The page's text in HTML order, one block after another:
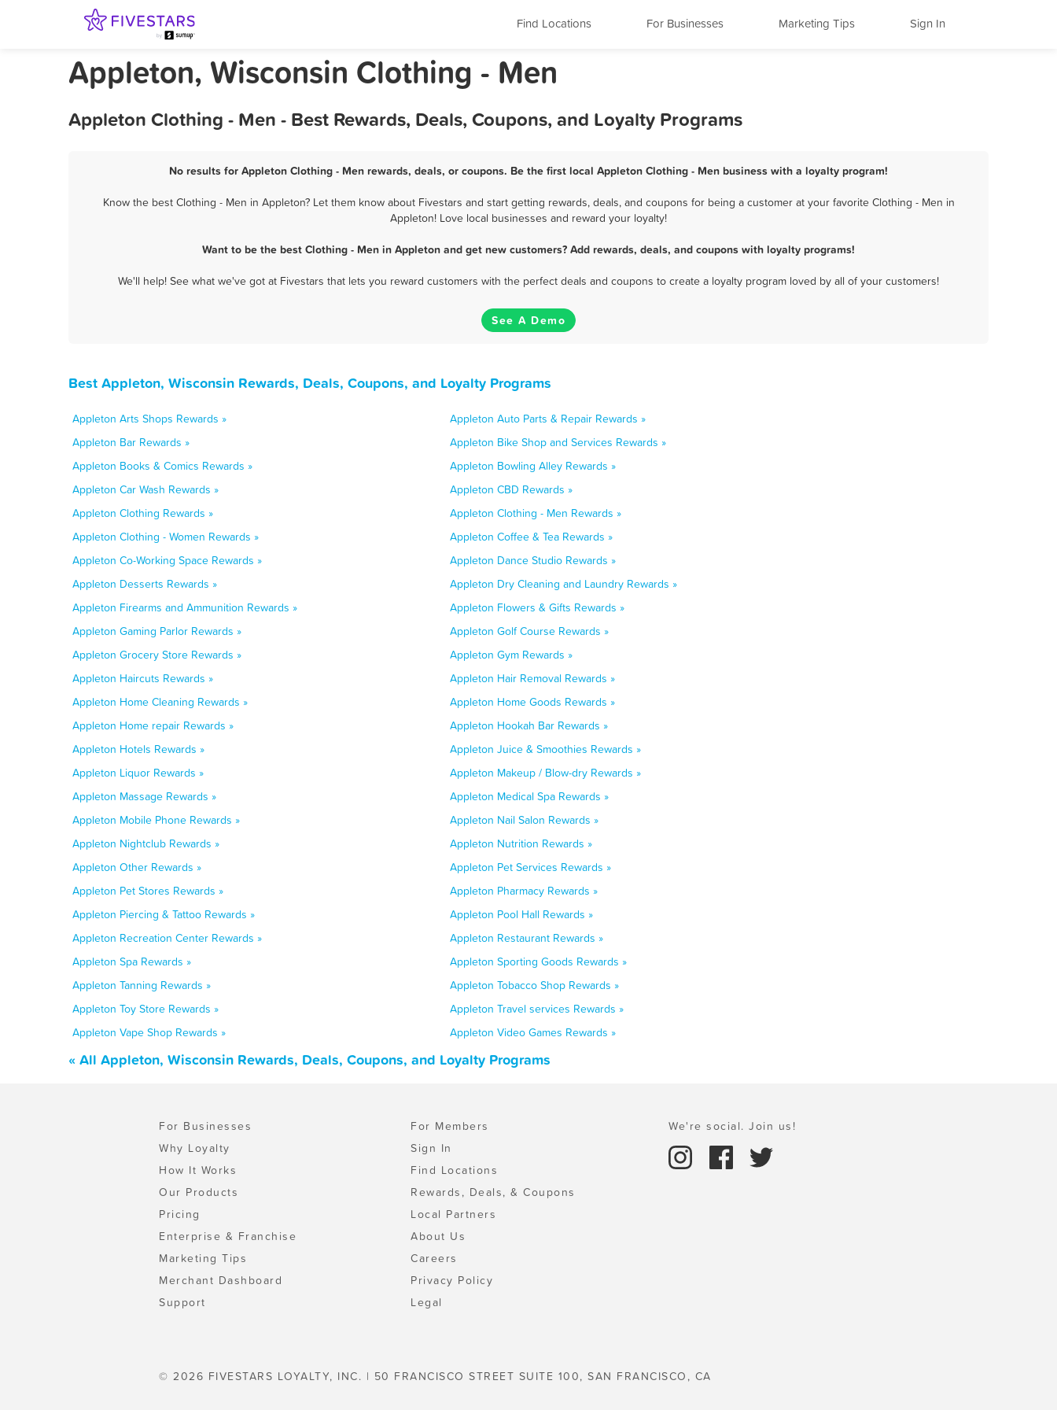
Find Locations For Businesses Marketing Tips Sign In
Appleton, Wisconsin Clothing - Men
Appleton Clothing - Men - Best Rewards, Deals, Coupons, and Loyalty Programs
No results for Appleton Clothing - Men rewards, deals, or coupons. Be the first local Appleton Clothing - Men business with a loyalty program!
Know the best Clothing - Men in Appleton? Let them know about Fivestars and start getting rewards, deals, and coupons for being a customer at your favorite Clothing - Men in
Appleton! Love local businesses and reward your loyalty!
Want to be the best Clothing - Men in Appleton and get new customers? Add rewards, deals, and coupons with loyalty programs!
We'll help! See what we've got at Fivestars that lets you reward customers with the perfect deals and coupons to create a loyalty program loved by all of your customers!
See A Demo
Best Appleton, Wisconsin Rewards, Deals, Coupons, and Loyalty Programs
Appleton Arts Shops Rewards »
Appleton Auto Parts & Repair Rewards »
Appleton Bar Rewards »
Appleton Bike Shop and Services Rewards »
Appleton Books & Comics Rewards »
Appleton Bowling Alley Rewards »
Appleton Car Wash Rewards »
Appleton CBD Rewards »
Appleton Clothing Rewards »
Appleton Clothing - Men Rewards »
Appleton Clothing - Women Rewards »
Appleton Coffee & Tea Rewards »
Appleton Co-Working Space Rewards »
Appleton Dance Studio Rewards »
Appleton Desserts Rewards »
Appleton Dry Cleaning and Laundry Rewards »
Appleton Firearms and Ammunition Rewards »
Appleton Flowers & Gifts Rewards »
Appleton Gaming Parlor Rewards »
Appleton Golf Course Rewards »
Appleton Grocery Store Rewards »
Appleton Gym Rewards »
Appleton Haircuts Rewards »
Appleton Hair Removal Rewards »
Appleton Home Cleaning Rewards »
Appleton Home Goods Rewards »
Appleton Home repair Rewards »
Appleton Hookah Bar Rewards »
Appleton Hotels Rewards »
Appleton Juice & Smoothies Rewards »
Appleton Liquor Rewards »
Appleton Makeup / Blow-dry Rewards »
Appleton Massage Rewards »
Appleton Medical Spa Rewards »
Appleton Mobile Phone Rewards »
Appleton Nail Salon Rewards »
Appleton Nightclub Rewards »
Appleton Nutrition Rewards »
Appleton Other Rewards »
Appleton Pet Services Rewards »
Appleton Pet Stores Rewards »
Appleton Pharmacy Rewards »
Appleton Piercing & Tattoo Rewards »
Appleton Pool Hall Rewards »
Appleton Recreation Center Rewards »
Appleton Restaurant Rewards »
Appleton Spa Rewards »
Appleton Sporting Goods Rewards »
Appleton Tanning Rewards »
Appleton Tobacco Shop Rewards »
Appleton Toy Store Rewards »
Appleton Travel services Rewards »
Appleton Vape Shop Rewards »
Appleton Video Games Rewards »
« All Appleton, Wisconsin Rewards, Deals, Coupons, and Loyalty Programs
For Businesses
Why Loyalty
How It Works
Our Products
Pricing
Enterprise & Franchise
Marketing Tips
Merchant Dashboard
Support
For Members
Sign In
Find Locations
Rewards, Deals, & Coupons
Local Partners
About Us
Careers
Privacy Policy
Legal
We're social. Join us!
© 2026 FIVESTARS LOYALTY, INC. | 50 FRANCISCO STREET SUITE 100, SAN FRANCISCO, CA